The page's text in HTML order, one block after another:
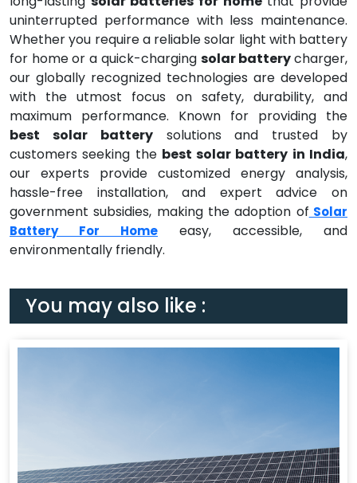
uninterrupted performance with less maintenance.
Whether you require a reliable solar light with battery
for home or a quick-charging solar batterycharger,
our globally recognized technologies are developed
with the utmost focus on safety, durability, and
maximum performance. Known for providing the
best solar batterysolutions and trusted by
customers seeking the best solar battery in India,
our experts provide customized energy analysis,
hassle-free installation, and expert advice on
government subsidies, making the adoption of Solar
Battery For Home easy, accessible, and
environmentally friendly.
You may also like :